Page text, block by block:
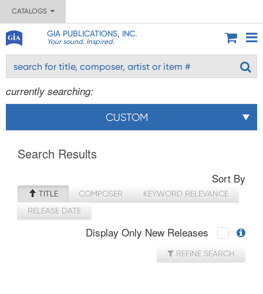
CATALOGS
GIA PUBLICATIONS, INC.
Your sound. Inspired.
currently searching:
CUSTOM
Search Results
Sort By
TITLE COMPOSER
KEYWORD RELEVANCE
RELEASE DATE
Display Only New Releases
REFINE SEARCH